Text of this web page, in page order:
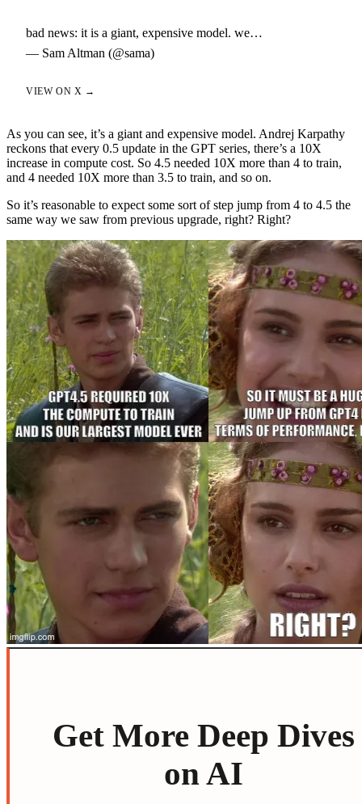
bad news: it is a giant, expensive model. we…
— Sam Altman (@sama)
VIEW ON X →
As you can see, it’s a giant and expensive model. Andrej Karpathy
reckons that every 0.5 update in the GPT series, there’s a 10X
increase in compute cost. So 4.5 needed 10X more than 4 to train,
and 4 needed 10X more than 3.5 to train, and so on.
So it’s reasonable to expect some sort of step jump from 4 to 4.5 the
same way we saw from previous upgrade, right? Right?
Get More Deep Dives
on AI